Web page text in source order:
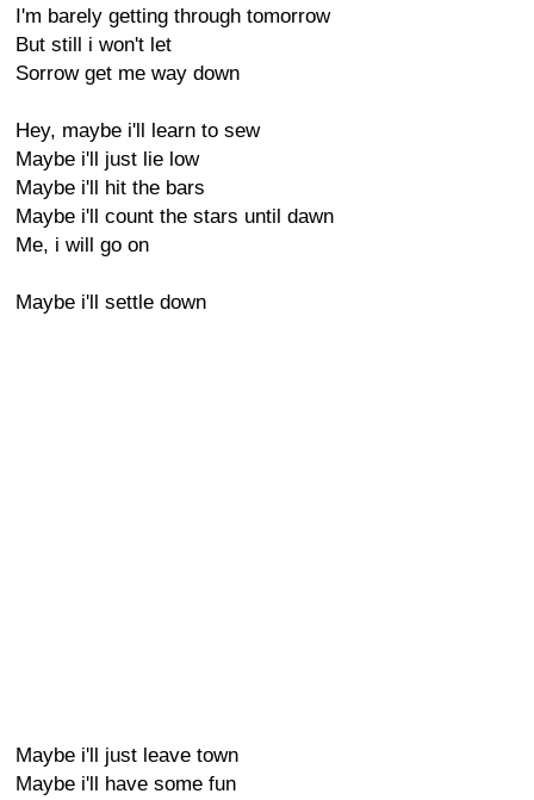
I'm barely getting through tomorrow
But still i won't let
Sorrow get me way down
Hey, maybe i'll learn to sew
Maybe i'll just lie low
Maybe i'll hit the bars
Maybe i'll count the stars until dawn
Me, i will go on
Maybe i'll settle down
Maybe i'll just leave town
Maybe i'll have some fun